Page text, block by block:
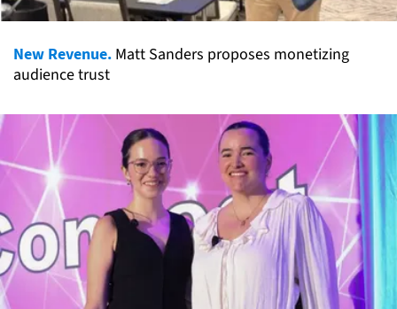
New Revenue. Matt Sanders proposes monetizing
audience trust